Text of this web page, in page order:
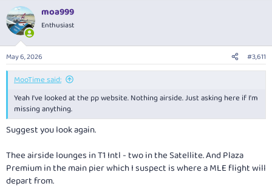
moa999
Enthusiast
May 6, 2026 #3,611
MooTime said:
Yeah I've looked at the pp website. Nothing airside. Just asking here if I'm
missing anything.
Suggest you look again.
Thee airside lounges in T1 Intl - two in the Satellite. And Plaza
Premium in the main pier which I suspect is where a MLE flight will
depart from.